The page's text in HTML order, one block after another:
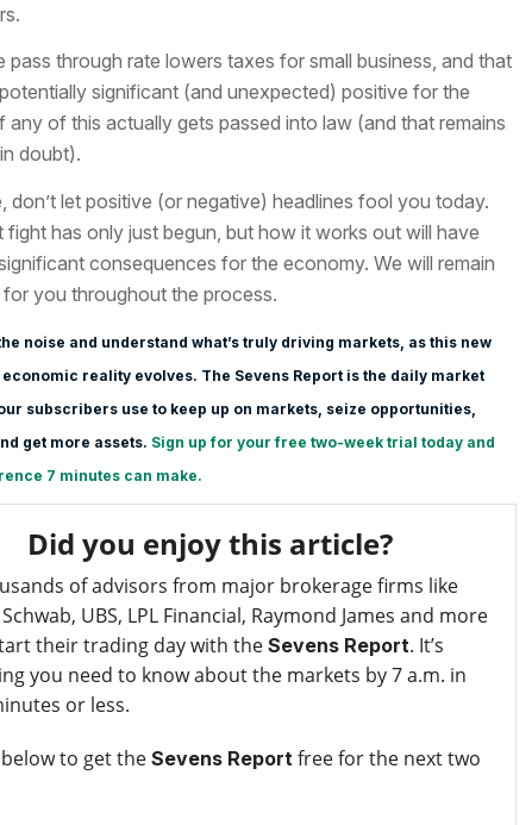
pass through rate lowers taxes for small business, and that
significant (and unexpected) positive for the
any of this actually gets passed into law (and that remains
doubt).
don’t let positive (or negative) headlines fool you today.
fight has only just begun, but how it works out will have
consequences for the economy. We will remain
you throughout the process.
noise and understand what’s truly driving markets, as this new
reality evolves. The Sevens Report is the daily market
subscribers use to keep up on markets, seize opportunities,
get more assets. Sign up for your free two-week trial today and
7 minutes can make.
Did you enjoy this article?
of advisors from major brokerage firms like
UBS, LPL Financial, Raymond James and more
their trading day with the Sevens Report. It’s
you need to know about the markets by 7 a.m. in
or less.
to get theSevens Reportfree for the next two